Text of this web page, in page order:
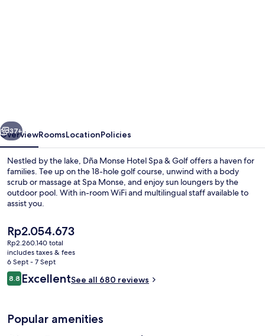
Golf
Next
37+
OverviewRoomsLocationPolicies
Nestled by the lake, Dña Monse Hotel Spa & Golf offers a haven for
families. Tee up on the 18-hole golf course, unwind with a body
scrub or massage at Spa Monse, and enjoy sun loungers by the
outdoor pool. With in-room WiFi and multilingual staff available to
assist you.
The
current
price
is
Rp2.054.673
Rp2.054.673
Rp2.260.140 total
includes taxes & fees
6 Sept - 7 Sept
Reviews
8.88.8 out of 10
ExcellentSee all 680 reviews
Popular amenities